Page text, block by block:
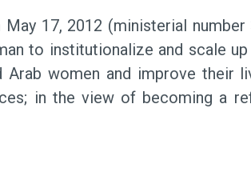
17, 2012 (ministerial number
to institutionalize and scale
Arab women and improve their
in the view of becoming a